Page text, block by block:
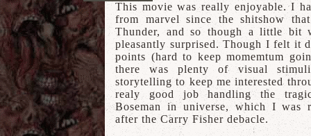
This movie was really enjoyable. I
from marvel since the shitshow
Thunder, and so though a little bit
pleasantly surprised. Though I felt it
points (hard to keep momemtum
there was plenty of visual
storytelling to keep me interested
realy good job handling the
Boseman in universe, which I was
after the Carry Fisher debacle.